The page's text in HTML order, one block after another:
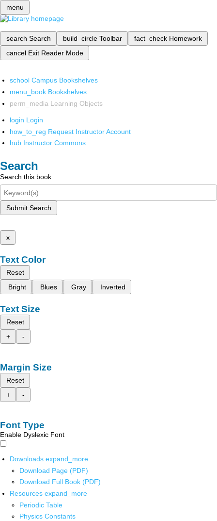
menu
search Search build_circle Toolbar fact_check Homework
cancel Exit Reader Mode
school Campus Bookshelves
menu_book Bookshelves
perm_media Learning Objects
login Login
how_to_reg Request Instructor Account
hub Instructor Commons
Search
Search this book
Submit Search
x
Text Color
Reset
Bright
Blues Gray Inverted
Text Size
Reset
+
-
Margin Size
Reset
+
-
Font Type
Enable Dyslexic Font
Downloads expand_more
Download Page (PDF)
Download Full Book (PDF)
Resources expand_more
Periodic Table
Physics Constants